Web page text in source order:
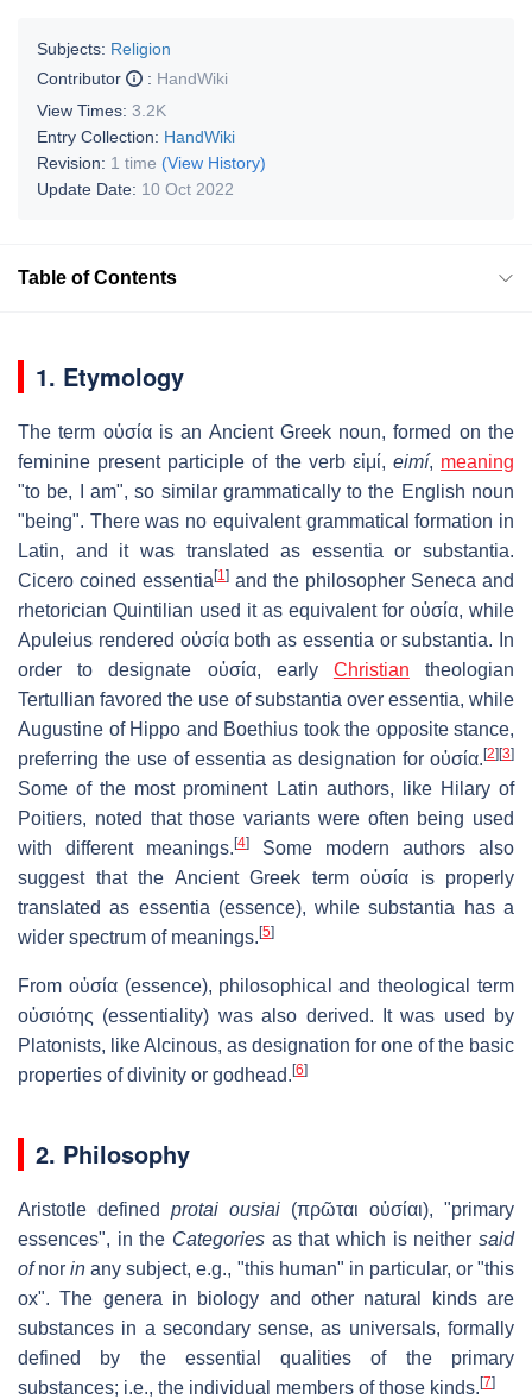
Subjects: Religion
Contributor
: HandWiki
View Times: 3.2K
Entry Collection: HandWiki
Revision: 1 time (View History)
Update Date: 10 Oct 2022
Table of Contents
1. Etymology
The term οὐσίαis an Ancient Greek noun, formed on the
feminine present participle of the verb εἰμί, eimí, meaning
"to be, I am", so similar grammatically to the English noun
"being". There was no equivalent grammatical formation in
Latin, and it was translated as essentia or substantia.
Cicero coined essentia [1] and the philosopher Seneca and
rhetorician Quintilian used it as equivalent for οὐσία, while
Apuleius rendered οὐσίαboth as essentia orsubstantia. In
order to designate οὐσία, early Christian theologian
Tertullian favored the use ofsubstantia over essentia, while
Augustine of Hippo and Boethius took the opposite stance,
preferring the use of essentia as designation for οὐσία. [2] [3]
Some of the most prominent Latin authors, like Hilary of
Poitiers, noted that those variants were often being used
with different meanings. [4]
Some modern authors also
suggest that the Ancient Greek term οὐσία is properly
translated as essentia (essence), whilesubstantia has a
wider spectrum of meanings. [5]
From οὐσία (essence), philosophical and theological term
οὐσιότης (essentiality) was also derived. It was used by
Platonists, like Alcinous, as designation for one of the basic
properties of divinity or godhead. [6]
2. Philosophy
Aristotle defined protai ousiai (πρῶται οὐσίαι), "primary
essences", in the Categories as that which is neither said
ofnorin any subject, e.g., "this human" in particular, or "this
ox". The genera in biology and other natural kinds are
substances in a secondary sense, as universals, formally
defined by the essential qualities of the primary
substances; i.e., the individual members of those kinds. [7]